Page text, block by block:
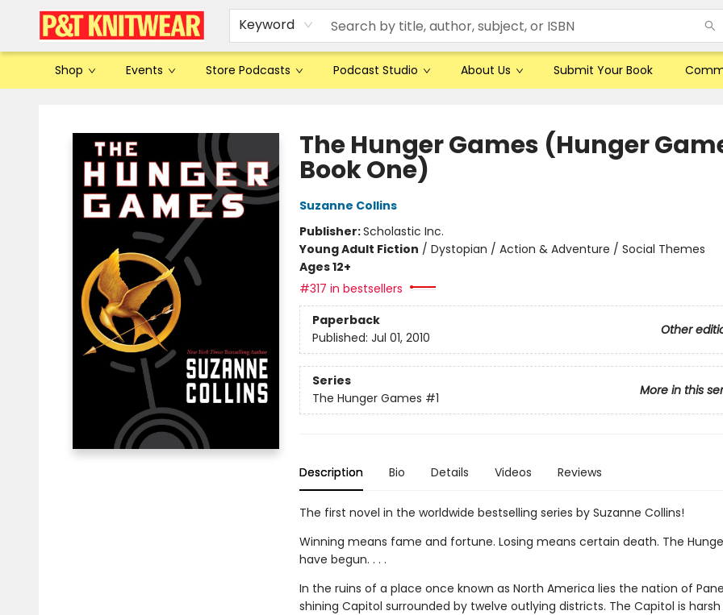
Keyword
Shop Events Store Podcasts Podcast Studio About Us Submit Your Book
The Hunger Games (Hunger
Book One)
Suzanne Collins
Publisher:Scholastic Inc.
Young Adult Fiction / Dystopian / Action & Adventure / Social Themes
Ages 12+
#317 in bestsellers
Paperback
Other
Published: Jul 01, 2010
Series
More in this
The Hunger Games #1
Description Bio Details Videos Reviews
The first novel in the worldwide bestselling series by Suzanne Collins!
Winning means fame and fortune. Losing means certain death. The
have begun. . . .
In the ruins of a place once known as North America lies the nation of
shining Capitol surrounded by twelve outlying districts. The Capitol is